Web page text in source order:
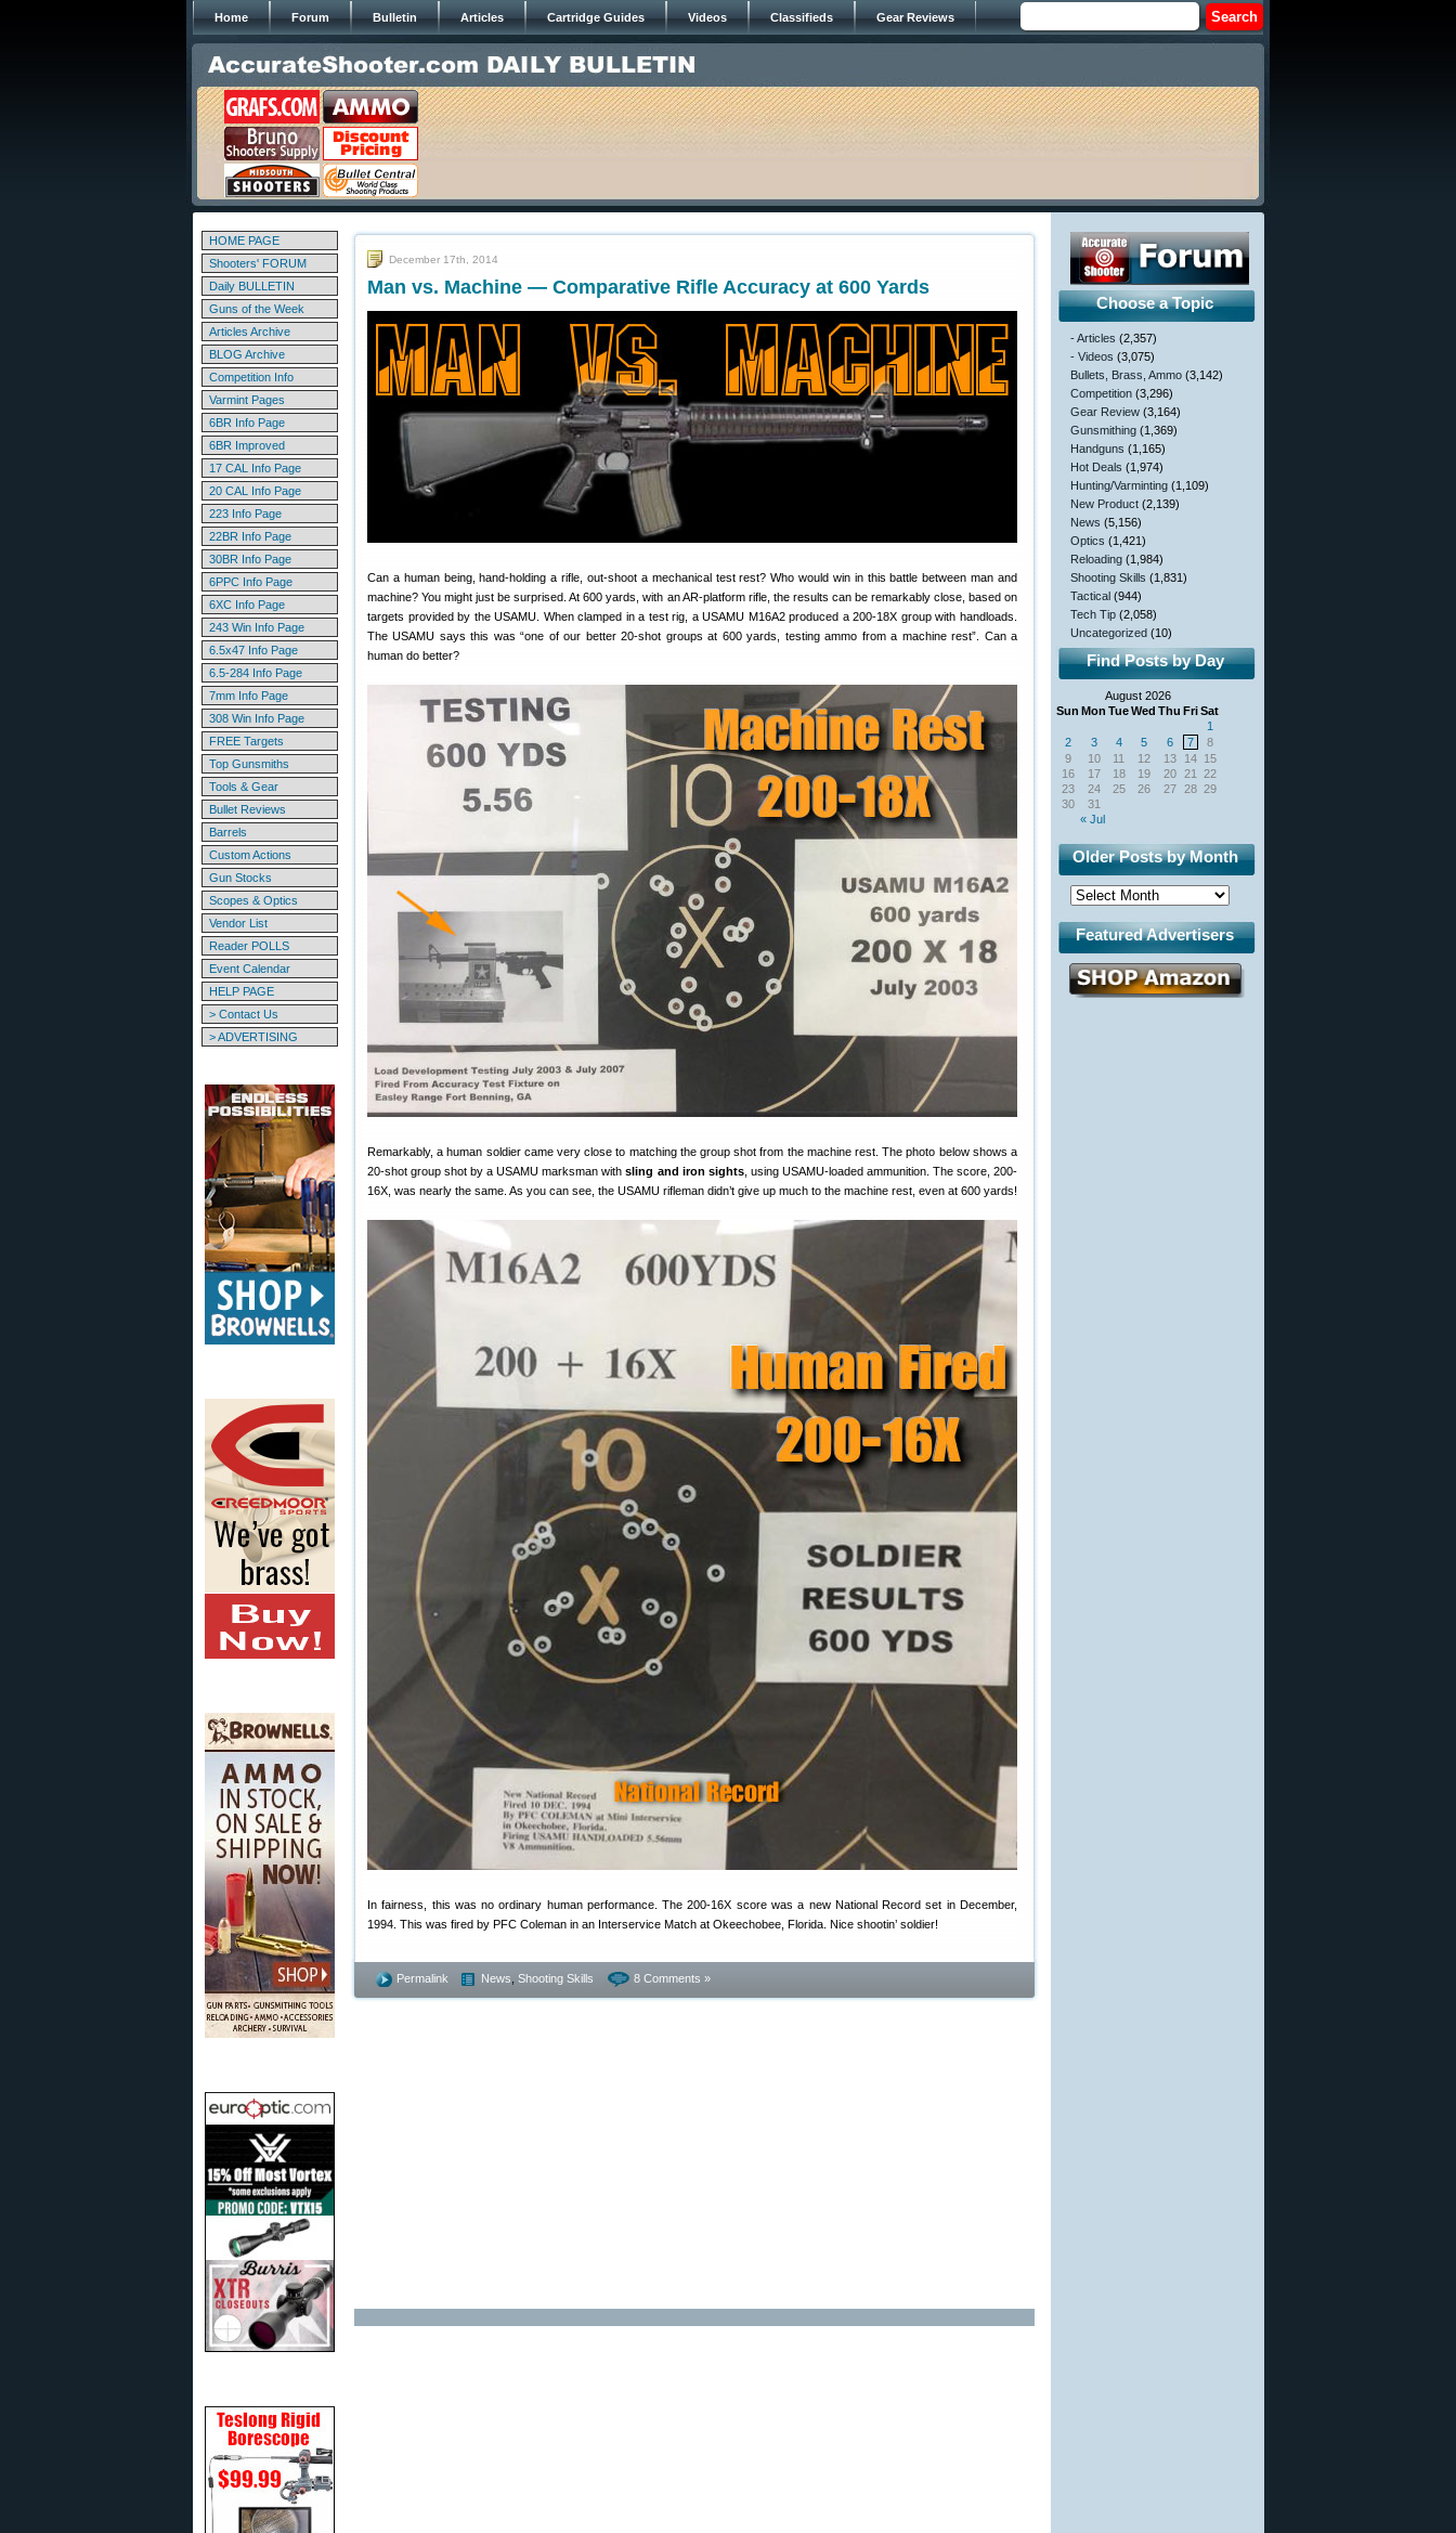
Home Forum Bulletin Articles Cartridge Guides Videos Classifieds Gear Reviews
HOME PAGE
Shooters' FORUM
Daily BULLETIN
Guns of the Week
Articles Archive
BLOG Archive
Competition Info
Varmint Pages
6BR Info Page
6BR Improved
17 CAL Info Page
20 CAL Info Page
223 Info Page
22BR Info Page
30BR Info Page
6PPC Info Page
6XC Info Page
243 Win Info Page
6.5x47 Info Page
6.5-284 Info Page
7mm Info Page
308 Win Info Page
FREE Targets
Top Gunsmiths
Tools & Gear
Bullet Reviews
Barrels
Custom Actions
Gun Stocks
Scopes & Optics
Vendor List
Reader POLLS
Event Calendar
HELP PAGE
> Contact Us
> ADVERTISING
December 17th, 2014
Man vs. Machine — Comparative Rifle Accuracy at 600 Yards
Can a human being, hand-holding a rifle, out-shoot a mechanical test rest? Who would win in this battle between man and
machine? You might just be surprised. At 600 yards, with an AR-platform rifle, the results can be remarkably close, based on
targets provided by the USAMU. When clamped in a test rig, a USAMU M16A2 produced a 200-18X group with handloads.
The USAMU says this was “one of our better 20-shot groups at 600 yards, testing ammo from a machine rest”. Can a
human do better?
Remarkably, a human soldier came very close to matching the group shot from the machine rest. The photo below shows a
20-shot group shot by a USAMU marksman withsling and iron sights, using USAMU-loaded ammunition. The score, 200-
16X, was nearly the same. As you can see, the USAMU rifleman didn’t give up much to the machine rest, even at 600 yards!
In fairness, this was no ordinary human performance. The 200-16X score was a new National Record set in December,
1994. This was fired by PFC Coleman in an Interservice Match at Okeechobee, Florida. Nice shootin’ soldier!
Permalink News Shooting Skills 8 Comments »
Choose a Topic
- Articles (2,357)
- Videos (3,075)
Bullets, Brass, Ammo (3,142)
Competition (3,296)
Gear Review (3,164)
Gunsmithing (1,369)
Handguns (1,165)
Hot Deals (1,974)
Hunting/Varminting (1,109)
New Product (2,139)
News (5,156)
Optics (1,421)
Reloading (1,984)
Shooting Skills (1,831)
Tactical (944)
Tech Tip (2,058)
Uncategorized (10)
Find Posts by Day
August 2026
Sun Mon TueWed Thu FriSat
« Jul
1
2
3 4 5 6 7
8
9
10 11 12 13 14 15
16
17 18 19 20 21
22
23
24 25 26 27 28 29
30
31
Older Posts by Month
Featured Advertisers